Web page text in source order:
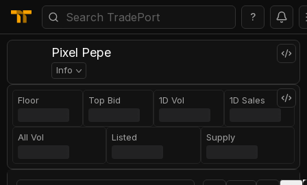
?
Pixel Pepe
Info
Floor Top Bid 1D Vol 1D Sales
All Vol Listed Supply